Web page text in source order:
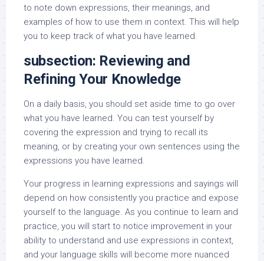
to note down expressions, their meanings, and
examples of how to use them in context. This will help
you to keep track of what you have learned.
subsection: Reviewing and
Refining Your Knowledge
On a daily basis, you should set aside time to go over
what you have learned. You can test yourself by
covering the expression and trying to recall its
meaning, or by creating your own sentences using the
expressions you have learned.
Your progress in learning expressions and sayings will
depend on how consistently you practice and expose
yourself to the language. As you continue to learn and
practice, you will start to notice improvement in your
ability to understand and use expressions in context,
and your language skills will become more nuanced